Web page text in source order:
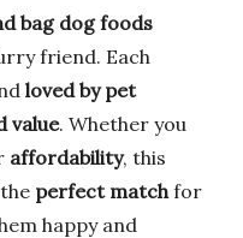
bag dog foods
friend. Each
loved by pet
value. Whether you
affordability, this
perfect matchfor
happy and